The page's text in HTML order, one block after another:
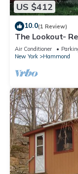
US $412
10.0(1 Review)
The Lookout-
Air Conditioner
New York
Hammond